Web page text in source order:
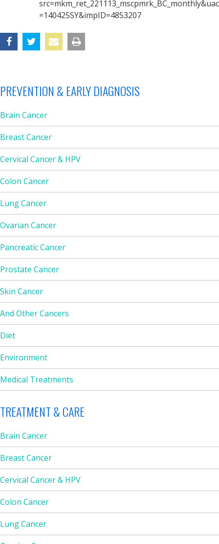
src=mkm_ret_221113_mscpmrk_BC_monthly&uac
=140425SY&impID=4853207
PREVENTION & EARLY DIAGNOSIS
Brain Cancer
Breast Cancer
Cervical Cancer & HPV
Colon Cancer
Lung Cancer
Ovarian Cancer
Pancreatic Cancer
Prostate Cancer
Skin Cancer
And Other Cancers
Diet
Environment
Medical Treatments
TREATMENT & CARE
Brain Cancer
Breast Cancer
Cervical Cancer & HPV
Colon Cancer
Lung Cancer